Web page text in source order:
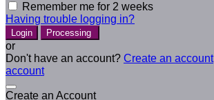
Remember me for 2 weeks
Having trouble logging in?
Login Processing
or
Don't have an account? Create an account
account
Create an Account